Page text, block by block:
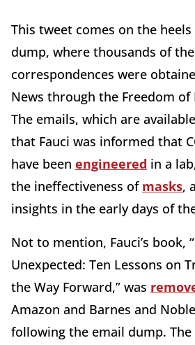
This tweet comes on the heels
dump, where thousands of
correspondences were
News through the Freedom
The emails, which are available
that Fauci was informed that
have been engineered in a
the ineffectiveness of masks,
insights in the early days of
Not to mention, Fauci’s book,
Unexpected: Ten Lessons on
the Way Forward,” was
Amazon and Barnes and
following the email dump. The